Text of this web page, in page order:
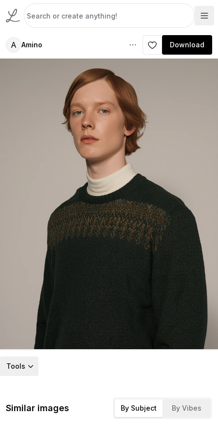
A Amino Download
Tools
Similar images By Subject By Vibes